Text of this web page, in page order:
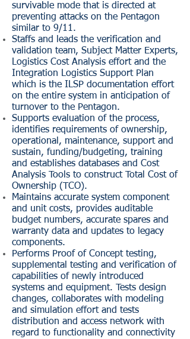
survivable mode that is directed at
preventing attacks on the Pentagon
similar to 9/11.
Staffs and leads the verification and
validation team, Subject Matter Experts,
Logistics Cost Analysis effort and the
Integration Logistics Support Plan
which is the ILSP documentation effort
on the entire system in anticipation of
turnover to the Pentagon.
Supports evaluation of the process,
identifies requirements of ownership,
operational, maintenance, support and
sustain, funding/budgeting, training
and establishes databases and Cost
Analysis Tools to construct Total Cost of
Ownership (TCO).
Maintains accurate system component
and unit costs, provides auditable
budget numbers, accurate spares and
warranty data and updates to legacy
components.
Performs Proof of Concept testing,
supplemental testing and verification of
capabilities of newly introduced
systems and equipment. Tests design
changes, collaborates with modeling
and simulation effort and tests
distribution and access network with
regard to functionality and connectivity